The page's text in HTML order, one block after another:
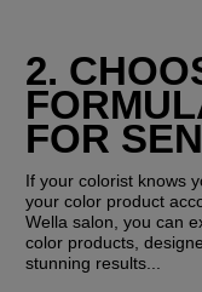
2.
FOR
If your colorist knows
your color product
Wella salon, you can
color products,
stunning results...